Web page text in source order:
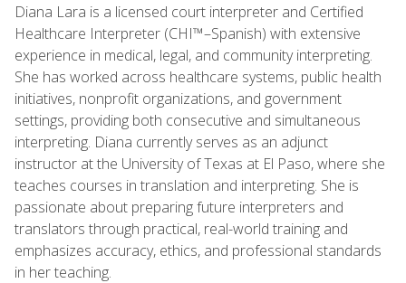
Diana Lara is a licensed court interpreter and Certified
Healthcare Interpreter (CHI™–Spanish) with extensive
experience in medical, legal, and community interpreting.
She has worked across healthcare systems, public health
initiatives, nonprofit organizations, and government
settings, providing both consecutive and simultaneous
interpreting. Diana currently serves as an adjunct
instructor at the University of Texas at El Paso, where she
teaches courses in translation and interpreting. She is
passionate about preparing future interpreters and
translators through practical, real-world training and
emphasizes accuracy, ethics, and professional standards
in her teaching.